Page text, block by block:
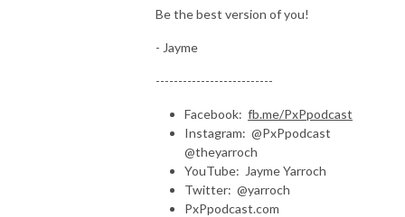
Be the best version of you!
- Jayme
--------------------------
Facebook: fb.me/PxPpodcast
Instagram: @PxPpodcast
@theyarroch
YouTube: Jayme Yarroch
Twitter: @yarroch
PxPpodcast.com